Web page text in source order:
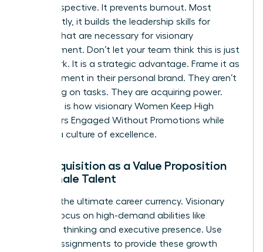
fresh perspective. It prevents burnout. Most
importantly, it builds the leadership skills for
that are necessary for visionary
management. Don’t let your team think this is just
more work. It is a strategic advantage. Frame it as
an investment in their personal brand. They aren’t
just taking on tasks. They are acquiring power.
This shift is how visionary Women Keep High
Performers Engaged Without Promotions while
building a culture of excellence.
Skill Acquisition as a Value Proposition
for Female Talent
Skills are the ultimate career currency. Visionary
leaders focus on high-demand abilities like
strategic thinking and executive presence. Use
stretch assignments to provide these growth